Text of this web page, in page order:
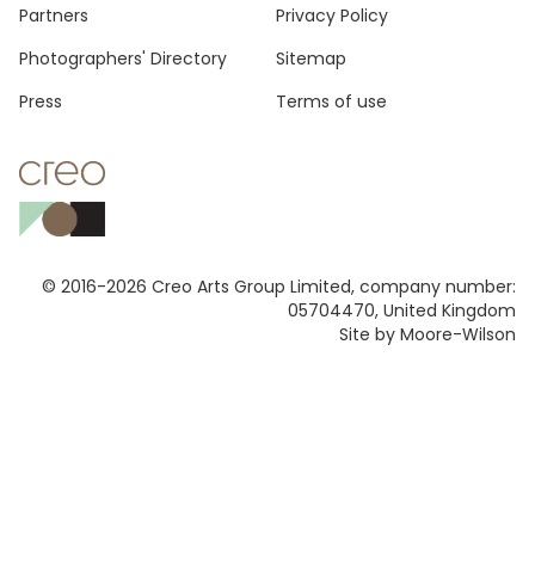
© 2016-2026 Creo Arts Group Limited, company number:
05704470, United Kingdom
Site by Moore-Wilson
Footer
Partners
Photographers' Directory
Press
Privacy Policy
Sitemap
Terms of use